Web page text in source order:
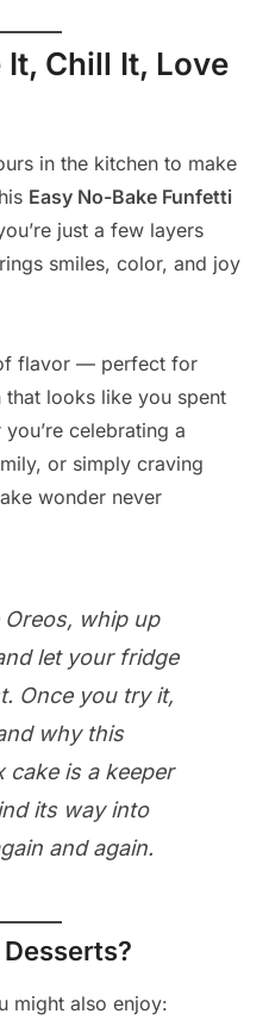
Chill It, Love
in the kitchen to make
Easy No-Bake Funfetti
just a few layers
smiles, color, and joy
flavor — perfect for
looks like you spent
celebrating a
or simply craving
wonder never
whip up
let your fridge
Once you try it,
why this
cake is a keeper
its way into
and again.
might also enjoy: